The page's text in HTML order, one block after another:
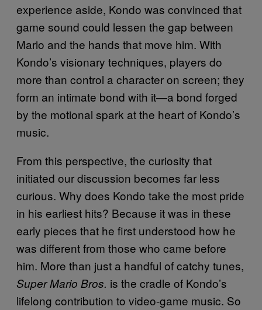
experience aside, Kondo was convinced that
game sound could lessen the gap between
Mario and the hands that move him. With
Kondo’s visionary techniques, players do
more than control a character on screen; they
form an intimate bond with it—a bond forged
by the motional spark at the heart of Kondo’s
music.
From this perspective, the curiosity that
initiated our discussion becomes far less
curious. Why does Kondo take the most pride
in his earliest hits? Because it was in these
early pieces that he first understood how he
was different from those who came before
him. More than just a handful of catchy tunes,
Super Mario Bros. is the cradle of Kondo’s
lifelong contribution to video-game music. So